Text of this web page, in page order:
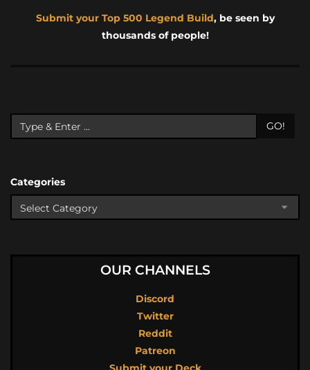
Submit your Top 500 Legend Build, be seen by
thousands of people!
GO!
Categories
OUR CHANNELS
Discord
Twitter
Reddit
Patreon